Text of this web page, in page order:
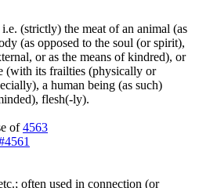
(strictly) the meat of an animal (as
(as opposed to the soul (or spirit),
or as the means of kindred), or
(with its frailties (physically or
a human being (as such)
flesh(-ly).
of4563
often used in connection (or